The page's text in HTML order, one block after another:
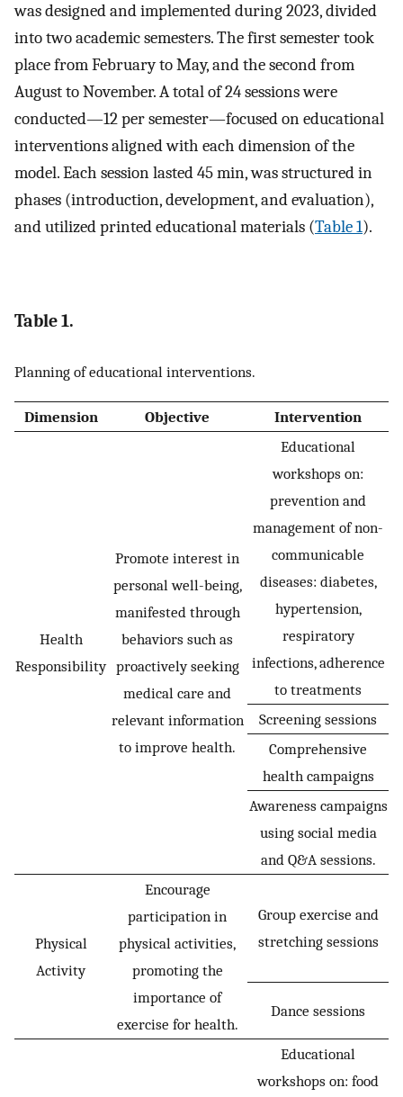
was designed and implemented during 2023, divided
into two academic semesters. The first semester took
place from February to May, and the second from
August to November. A total of 24 sessions were
conducted—12 per semester—focused on educational
interventions aligned with each dimension of the
model. Each session lasted 45 min, was structured in
phases (introduction, development, and evaluation),
and utilized printed educational materials (Table 1).
Table 1.
Planning of educational interventions.
Dimension Objective Intervention
Health
Responsibility
Promote interest in
personal well-being,
manifested through
behaviors such as
proactively seeking
medical care and
relevant information
to improve health.
Educational
workshops on:
prevention and
management of non-
communicable
diseases: diabetes,
hypertension,
respiratory
infections, adherence
to treatments
Screening sessions
Comprehensive
health campaigns
Awareness campaigns
using social media
and Q&A sessions.
Physical
Activity
Encourage
participation in
physical activities,
promoting the
importance of
exercise for health.
Group exercise and
stretching sessions
Dance sessions
Educational
workshops on: food